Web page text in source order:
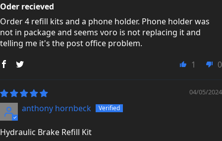
Oder recieved
Order 4 refill kits and a phone holder. Phone holder was
not in package and seems voro is not replacing it and
telling me it's the post office problem.
1
0
04/05/2024
anthony hornbeck
Hydraulic Brake Refill Kit